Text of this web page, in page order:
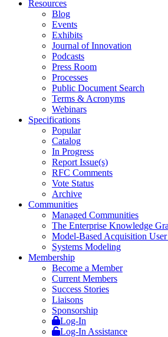
Resources
Blog
Events
Exhibits
Journal of Innovation
Podcasts
Press Room
Processes
Public Document Search
Terms & Acronyms
Webinars
Specifications
Popular
Catalog
In Progress
Report Issue(s)
RFC Comments
Vote Status
Archive
Communities
Managed Communities
The Enterprise Knowledge
Model-Based Acquisition
Systems Modeling
Membership
Become a Member
Current Members
Success Stories
Liaisons
Sponsorship
Log-In
Log-In Assistance